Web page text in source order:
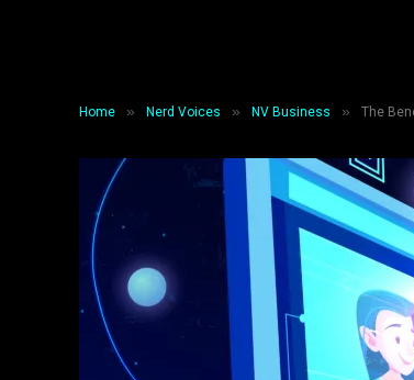
Home » Nerd Voices » NV Business » The